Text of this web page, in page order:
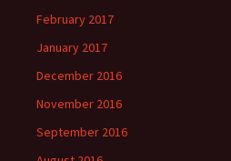
February 2017
January 2017
December 2016
November 2016
September 2016